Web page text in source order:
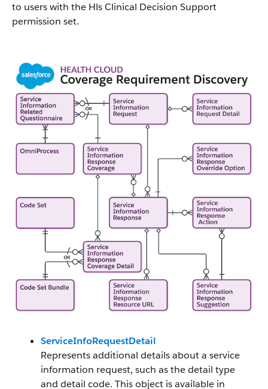
to users with the Hls Clinical Decision Support
permission set.
ServiceInfoRequestDetail
Represents additional details about a service
information request, such as the detail type
and detail code. This object is available in